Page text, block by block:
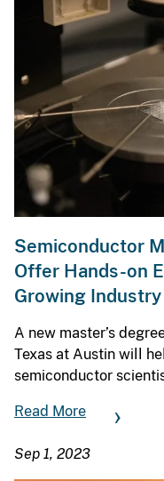
Semiconductor
Offer Hands-on
Growing Industry
A new master’s
Texas at Austin will
semiconductor
Read More
Sep 1, 2023